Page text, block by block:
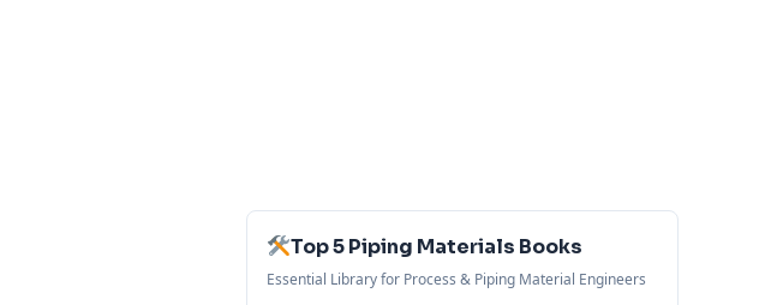
Top 5 Piping Materials Books
Essential Library for Process & Piping Material Engineers